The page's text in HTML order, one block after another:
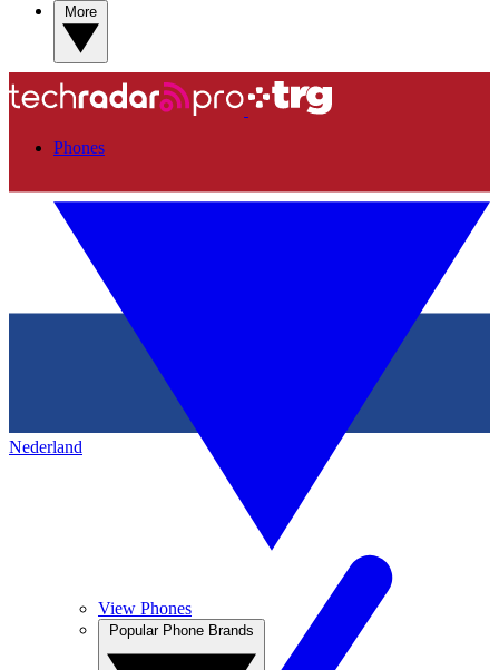
Nederland
Phones
View Phones